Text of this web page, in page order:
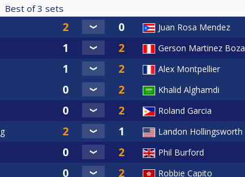
Best of3 sets
Juan Rosa Mendez
Gerson Martinez Boza
Alex Montpellier
Khalid Alghamdi
Roland Garcia
Landon Hollingsworth
Phil Burford
Robbie Capito